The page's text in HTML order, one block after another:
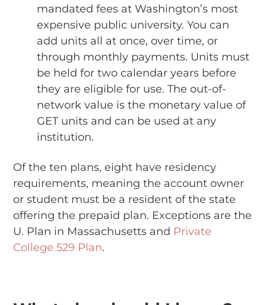
mandated fees at Washington’s most
expensive public university. You can
add units all at once, over time, or
through monthly payments. Units must
be held for two calendar years before
they are eligible for use. The out-of-
network value is the monetary value of
GET units and can be used at any
institution.
Of the ten plans, eight have residency
requirements, meaning the account owner
or student must be a resident of the state
offering the prepaid plan. Exceptions are the
U. Plan in Massachusetts and Private
College 529 Plan.